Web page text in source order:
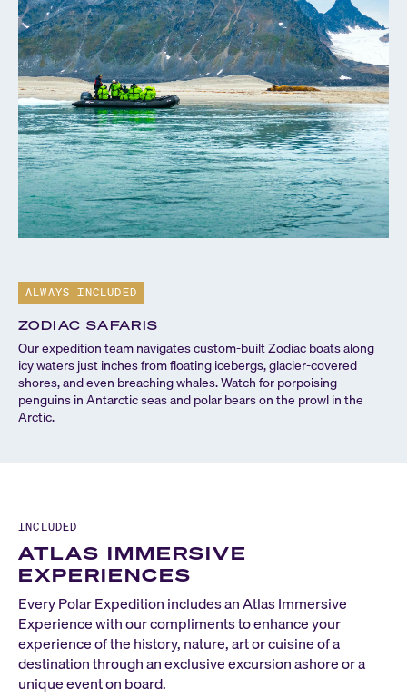
ALWAYS INCLUDED
ZODIAC SAFARIS
Our expedition team navigates custom-built Zodiac boats along
icy waters just inches from floating icebergs, glacier-covered
shores, and even breaching whales. Watch for porpoising
penguins in Antarctic seas and polar bears on the prowl in the
Arctic.
INCLUDED
ATLAS IMMERSIVE
EXPERIENCES
Every Polar Expedition includes an Atlas Immersive
Experience with our compliments to enhance your
experience of the history, nature, art or cuisine of a
destination through an exclusive excursion ashore or a
unique event on board.